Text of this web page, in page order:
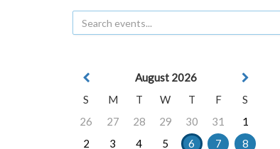
August 2026
S
M T W T F
S
26
27 28 29 30 31
1
2
3 4 5 6 7
8